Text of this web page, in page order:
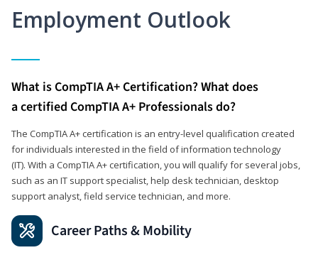
Employment Outlook
What is CompTIA A+ Certification? What does
a certified CompTIA A+ Professionals do?
The CompTIA A+ certification is an entry-level qualification created
for individuals interested in the field of information technology
(IT). With a CompTIA A+ certification, you will qualify for several jobs,
such as an IT support specialist, help desk technician, desktop
support analyst, field service technician, and more.
Career Paths & Mobility